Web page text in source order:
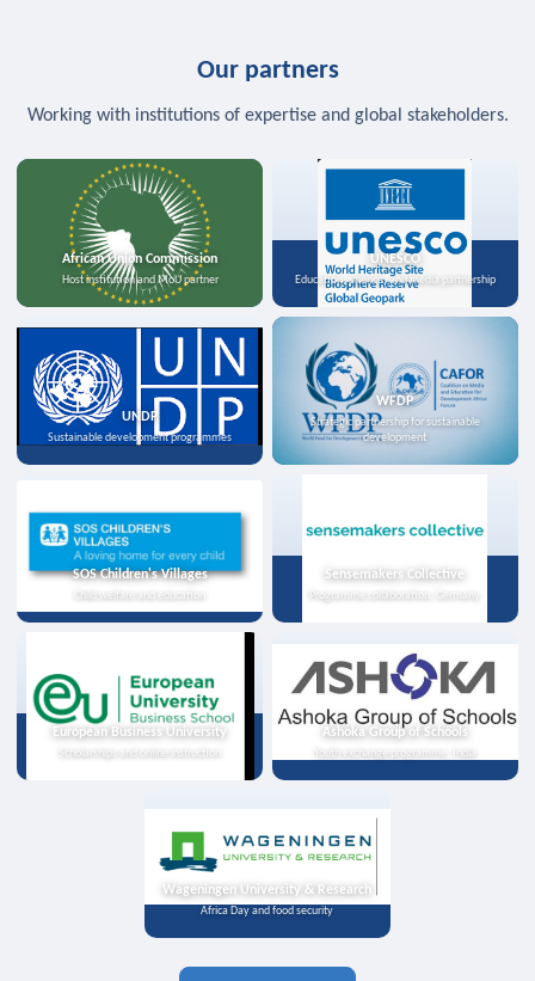
Our partners
Working with institutions of expertise and global stakeholders.
African Union Commission
Host institution and MoU partner
UNESCO
Education, science, and media partnership
UNDP
Sustainable development programmes
WFDP
Strategic partnership for sustainable
development
SOS Children's Villages
Child welfare and education
Sensemakers Collective
Programme collaboration, Germany
European Business University
Scholarships and online instruction
Ashoka Group of Schools
Youth exchange programme, India
Wageningen University & Research
Africa Day and food security